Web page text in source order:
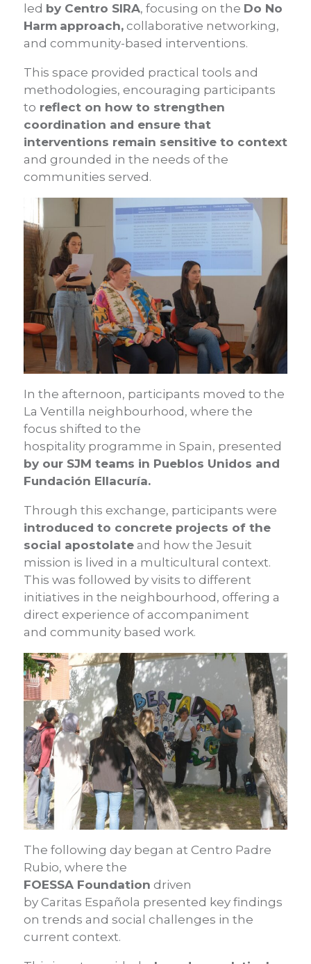
led by Centro SIRA, focusing on the Do No
Harm approach, collaborative networking,
and community-based interventions.
This space provided practical tools and
methodologies, encouraging participants
to reflect on how to strengthen
coordination and ensure that
interventions remain sensitive to context
and grounded in the needs of the
communities served.
In the afternoon, participants moved to the
La Ventilla neighbourhood, where the
focus shifted to the
hospitality programme in Spain, presented
by our SJM teams in Pueblos Unidos and
Fundación Ellacuría.
Through this exchange, participants were
introduced to concrete projects of the
social apostolate and how the Jesuit
mission is lived in a multicultural context.
This was followed by visits to different
initiatives in the neighbourhood, offering a
direct experience of accompaniment
and community based work.
The following day began at Centro Padre
Rubio, where the
FOESSA Foundation driven
by Caritas Española presented key findings
on trends and social challenges in the
current context.